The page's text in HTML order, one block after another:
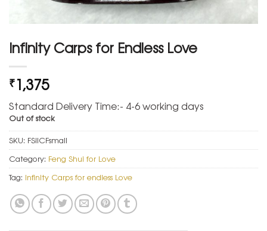
Infinity Carps for Endless Love
₹1,375
Standard Delivery Time:- 4-6 working days
Out of stock
SKU: FSIICFsmall
Category: Feng Shui for Love
Tag: Infinity Carps for endless Love